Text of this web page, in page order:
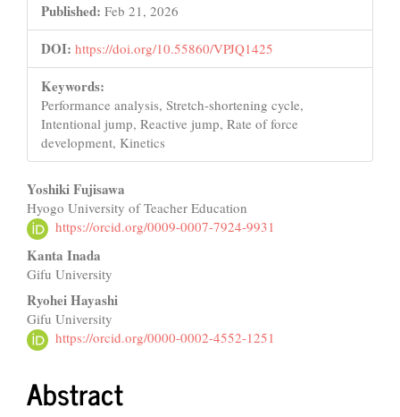
Published: Feb 21, 2026
DOI: https://doi.org/10.55860/VPJQ1425
Keywords:
Performance analysis, Stretch-shortening cycle,
Intentional jump, Reactive jump, Rate of force
development, Kinetics
Main
Article
Content
Yoshiki Fujisawa
Hyogo University of Teacher Education
https://orcid.org/0009-0007-7924-9931
Kanta Inada
Gifu University
Ryohei Hayashi
Gifu University
https://orcid.org/0000-0002-4552-1251
Abstract